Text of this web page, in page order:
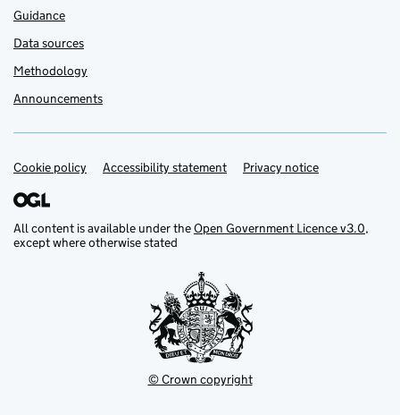
Guidance
Data sources
Methodology
Announcements
Support links
Cookie policy Accessibility statement Privacy notice
All content is available under theOpen Government Licence v3.0,
except where otherwise stated
© Crown copyright